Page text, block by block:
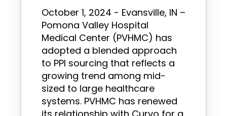
October 1, 2024 - Evansville, IN –
Pomona Valley Hospital
Medical Center (PVHMC) has
adopted a blended approach
to PPI sourcing that reflects a
growing trend among mid-
sized to large healthcare
systems. PVHMC has renewed